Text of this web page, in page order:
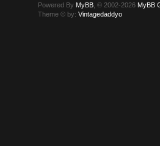
Powered By MyBB , © 2002-2026 MyBB
Theme © by:Vintagedaddyo